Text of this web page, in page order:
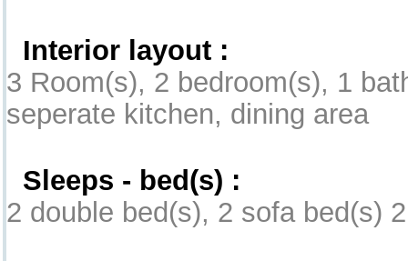
Interior layout :
3 Room(s), 2 bedroom(s), 1
seperate kitchen, dining area
Sleeps - bed(s) :
2 double bed(s), 2 sofa bed(s)